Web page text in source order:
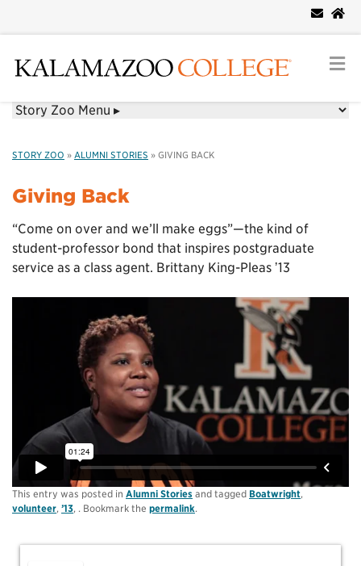
STORY ZOO » ALUMNI STORIES » GIVING BACK
Giving Back
“Come on over and we’ll make eggs”—the kind of
student-professor bond that inspires postgraduate
service as a class agent. Brittany King-Pleas ʼ13
This entry was posted in Alumni Stories and tagged Boatwright,
volunteer, ’13, . Bookmark the permalink.